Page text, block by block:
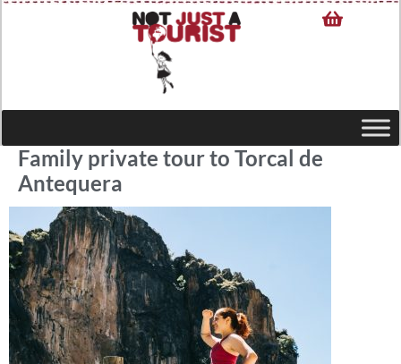
Family private tour to Torcal de
Antequera